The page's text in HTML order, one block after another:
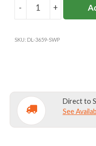
- +
SKU: DL-3659-SWP
Direct to
See